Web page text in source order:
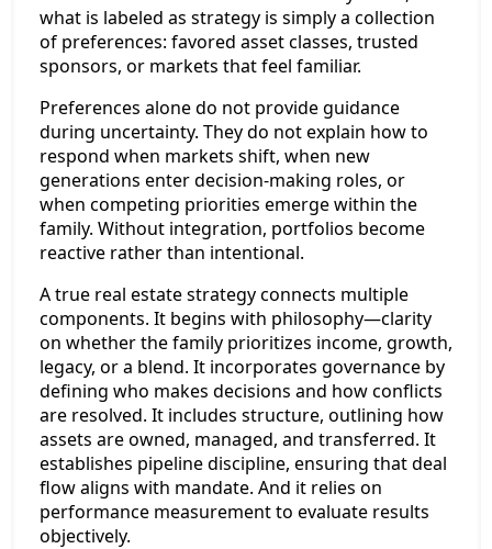
what is labeled as strategy is simply a collection
of preferences: favored asset classes, trusted
sponsors, or markets that feel familiar.
Preferences alone do not provide guidance
during uncertainty. They do not explain how to
respond when markets shift, when new
generations enter decision-making roles, or
when competing priorities emerge within the
family. Without integration, portfolios become
reactive rather than intentional.
A true real estate strategy connects multiple
components. It begins with philosophy—clarity
on whether the family prioritizes income, growth,
legacy, or a blend. It incorporates governance by
defining who makes decisions and how conflicts
are resolved. It includes structure, outlining how
assets are owned, managed, and transferred. It
establishes pipeline discipline, ensuring that deal
flow aligns with mandate. And it relies on
performance measurement to evaluate results
objectively.